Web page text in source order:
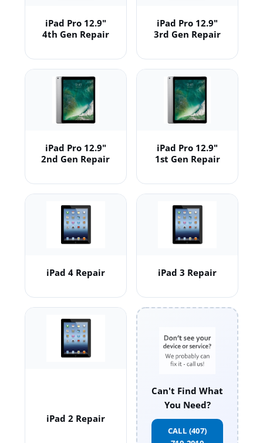
iPad Pro 12.9"
4th Gen Repair
iPad Pro 12.9"
3rd Gen Repair
iPad Pro 12.9"
2nd Gen Repair
iPad Pro 12.9"
1st Gen Repair
iPad 4 Repair iPad 3 Repair
iPad 2 Repair
Can't Find What
You Need?
CALL (407)